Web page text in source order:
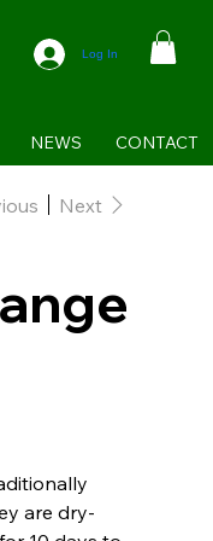
NEWS CONTACT
Log In
Next
are dry-